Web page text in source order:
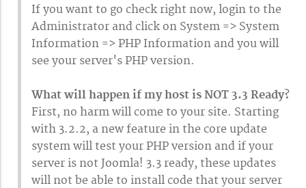
If you want to go check right now, login to the
Administrator and click on System => System
Information => PHP Information and you will
see your server's PHP version.
What will happen if my host is NOT 3.3 Ready?
First, no harm will come to your site. Starting
with 3.2.2, a new feature in the core update
system will test your PHP version and if your
server is not Joomla! 3.3 ready, these updates
will not be able to install code that your server